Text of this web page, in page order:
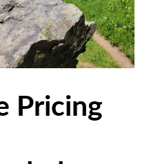
Pricing